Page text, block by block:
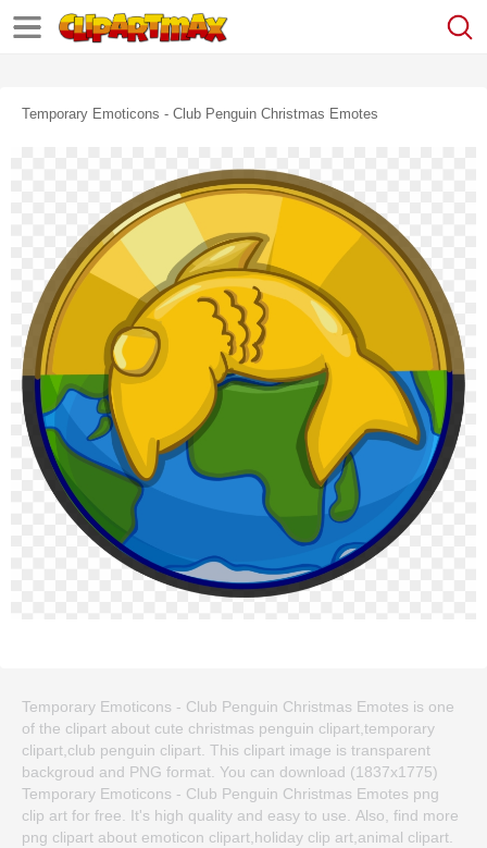
Temporary Emoticons - Club Penguin Christmas Emotes
Temporary Emoticons - Club Penguin Christmas Emotes is one
of the clipart about cute christmas penguin clipart,temporary
clipart,club penguin clipart. This clipart image is transparent
backgroud and PNG format. You can download (1837x1775)
Temporary Emoticons - Club Penguin Christmas Emotes png
clip art for free. It's high quality and easy to use. Also, find more
png clipart about emoticon clipart,holiday clip art,animal clipart.